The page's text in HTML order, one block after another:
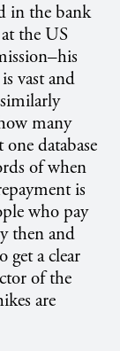
in the bank
the US
vast and
many
database
of when
is
who pay
then and
get a clear
of the
are